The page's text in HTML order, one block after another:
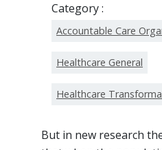
Category :
Accountable Care
Healthcare General
Healthcare
But in new research